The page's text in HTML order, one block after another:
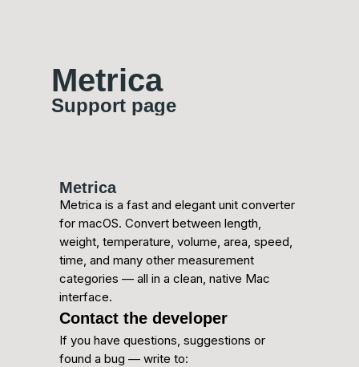
Metrica
Support page
Metrica
Metrica is a fast and elegant unit converter
for macOS. Convert between length,
weight, temperature, volume, area, speed,
time, and many other measurement
categories — all in a clean, native Mac
interface.
Contact the developer
If you have questions, suggestions or
found a bug — write to: